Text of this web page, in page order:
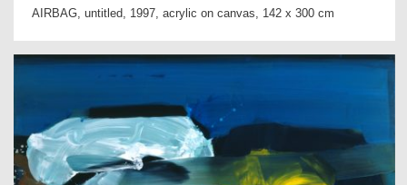
AIRBAG, untitled, 1997, acrylic on canvas, 142 x 300 cm